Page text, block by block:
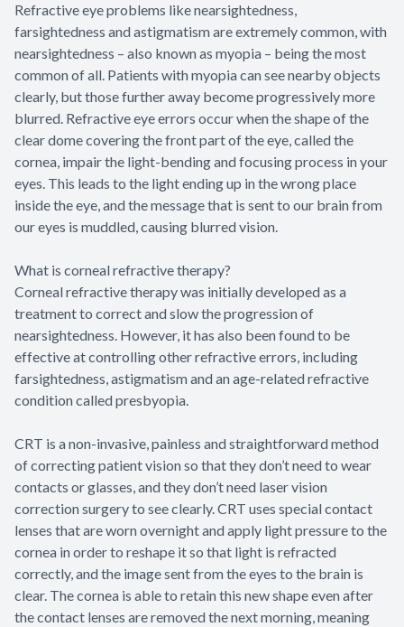
Refractive eye problems like nearsightedness,
farsightedness and astigmatism are extremely common, with
nearsightedness – also known as myopia – being the most
common of all. Patients with myopia can see nearby objects
clearly, but those further away become progressively more
blurred. Refractive eye errors occur when the shape of the
clear dome covering the front part of the eye, called the
cornea, impair the light-bending and focusing process in your
eyes. This leads to the light ending up in the wrong place
inside the eye, and the message that is sent to our brain from
our eyes is muddled, causing blurred vision.
What is corneal refractive therapy?
Corneal refractive therapy was initially developed as a
treatment to correct and slow the progression of
nearsightedness. However, it has also been found to be
effective at controlling other refractive errors, including
farsightedness, astigmatism and an age-related refractive
condition called presbyopia.
CRT is a non-invasive, painless and straightforward method
of correcting patient vision so that they don’t need to wear
contacts or glasses, and they don’t need laser vision
correction surgery to see clearly. CRT uses special contact
lenses that are worn overnight and apply light pressure to the
cornea in order to reshape it so that light is refracted
correctly, and the image sent from the eyes to the brain is
clear. The cornea is able to retain this new shape even after
the contact lenses are removed the next morning, meaning